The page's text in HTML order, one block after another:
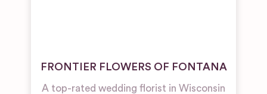
FRONTIER FLOWERS OF FONTANA
A top-rated wedding florist in Wisconsin